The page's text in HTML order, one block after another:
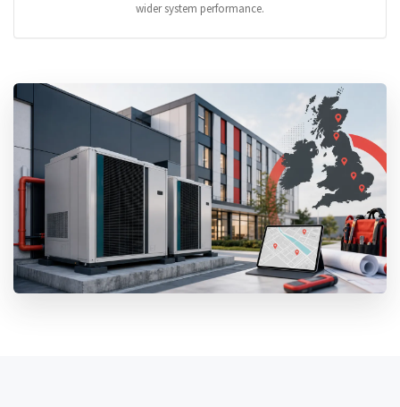
wider system performance.